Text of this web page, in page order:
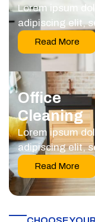
Lorem ipsum
adipiscing elit,
Read More
Office
Cleaning
Lorem ipsum
adipiscing elit,
Read More